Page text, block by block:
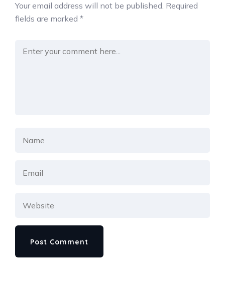
Your email address will not be published. Required
fields are marked *